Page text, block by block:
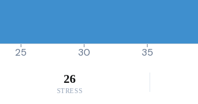
25 30 35
26
STRESS